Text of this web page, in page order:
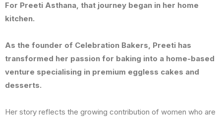
For Preeti Asthana, that journey began in her home
kitchen.
As the founder of Celebration Bakers, Preeti has
transformed her passion for baking into a home-based
venture specialising in premium eggless cakes and
desserts.
Her story reflects the growing contribution of women who are